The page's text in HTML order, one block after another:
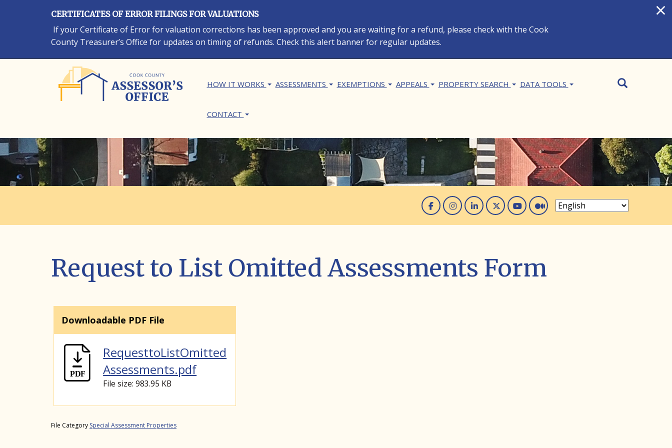
×
CERTIFICATES OF ERROR FILINGS FOR VALUATIONS
If your Certificate of Error for valuation corrections has been approved and you are waiting for a refund, please check with the Cook
County Treasurer’s Office for updates on timing of refunds. Check this alert banner for regular updates.
HOW IT WORKS ASSESSMENTS EXEMPTIONS APPEALS PROPERTY SEARCH DATA TOOLS
CONTACT
SearchSEARCH
Facebook
Instagram
Linked In
Twitter
You Tube
Medium
Request to List Omitted Assessments Form
Downloadable PDF File
RequesttoListOmitted
Assessments.pdf
File size: 983.95 KB
File Category Special Assessment Properties